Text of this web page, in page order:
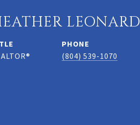
LEONARD
PHONE
(804) 539-1070